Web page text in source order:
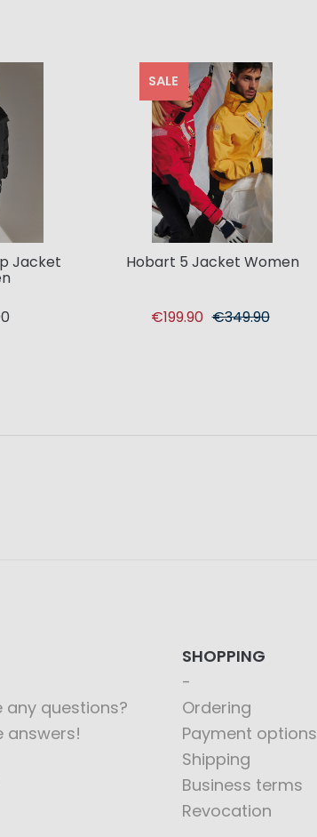
Jacket
SALE
Hobart 5 Jacket Women
€199.90 €349.90
any questions?
answers!
SHOPPING
Ordering
Payment options
Shipping
Business terms
Revocation